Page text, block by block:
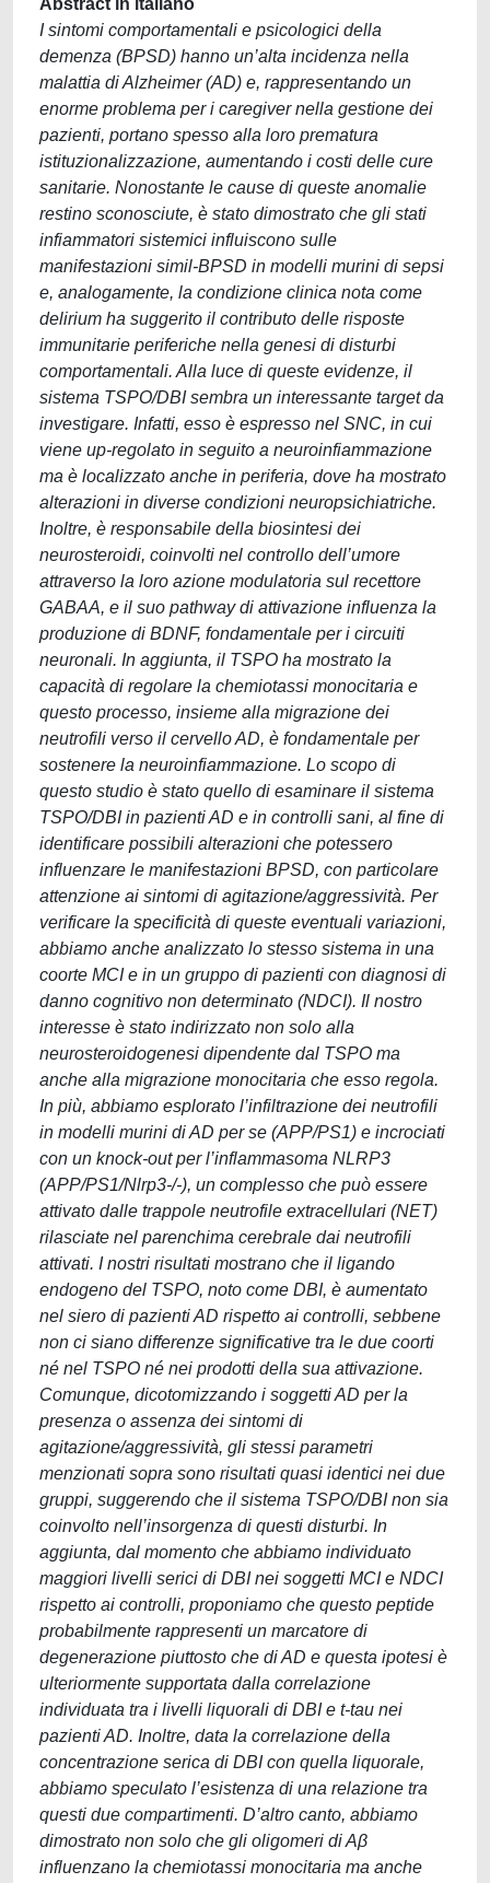
Abstract in italiano
I sintomi comportamentali e psicologici della
demenza (BPSD) hanno un’alta incidenza nella
malattia di Alzheimer (AD) e, rappresentando un
enorme problema per i caregiver nella gestione dei
pazienti, portano spesso alla loro prematura
istituzionalizzazione, aumentando i costi delle cure
sanitarie. Nonostante le cause di queste anomalie
restino sconosciute, è stato dimostrato che gli stati
infiammatori sistemici influiscono sulle
manifestazioni simil-BPSD in modelli murini di sepsi
e, analogamente, la condizione clinica nota come
delirium ha suggerito il contributo delle risposte
immunitarie periferiche nella genesi di disturbi
comportamentali. Alla luce di queste evidenze, il
sistema TSPO/DBI sembra un interessante target da
investigare. Infatti, esso è espresso nel SNC, in cui
viene up-regolato in seguito a neuroinfiammazione
ma è localizzato anche in periferia, dove ha mostrato
alterazioni in diverse condizioni neuropsichiatriche.
Inoltre, è responsabile della biosintesi dei
neurosteroidi, coinvolti nel controllo dell’umore
attraverso la loro azione modulatoria sul recettore
GABAA, e il suo pathway di attivazione influenza la
produzione di BDNF, fondamentale per i circuiti
neuronali. In aggiunta, il TSPO ha mostrato la
capacità di regolare la chemiotassi monocitaria e
questo processo, insieme alla migrazione dei
neutrofili verso il cervello AD, è fondamentale per
sostenere la neuroinfiammazione. Lo scopo di
questo studio è stato quello di esaminare il sistema
TSPO/DBI in pazienti AD e in controlli sani, al fine di
identificare possibili alterazioni che potessero
influenzare le manifestazioni BPSD, con particolare
attenzione ai sintomi di agitazione/aggressività. Per
verificare la specificità di queste eventuali variazioni,
abbiamo anche analizzato lo stesso sistema in una
coorte MCI e in un gruppo di pazienti con diagnosi di
danno cognitivo non determinato (NDCI). Il nostro
interesse è stato indirizzato non solo alla
neurosteroidogenesi dipendente dal TSPO ma
anche alla migrazione monocitaria che esso regola.
In più, abbiamo esplorato l’infiltrazione dei neutrofili
in modelli murini di AD per se (APP/PS1) e incrociati
con un knock-out per l’inflammasoma NLRP3
(APP/PS1/Nlrp3-/-), un complesso che può essere
attivato dalle trappole neutrofile extracellulari (NET)
rilasciate nel parenchima cerebrale dai neutrofili
attivati. I nostri risultati mostrano che il ligando
endogeno del TSPO, noto come DBI, è aumentato
nel siero di pazienti AD rispetto ai controlli, sebbene
non ci siano differenze significative tra le due coorti
né nel TSPO né nei prodotti della sua attivazione.
Comunque, dicotomizzando i soggetti AD per la
presenza o assenza dei sintomi di
agitazione/aggressività, gli stessi parametri
menzionati sopra sono risultati quasi identici nei due
gruppi, suggerendo che il sistema TSPO/DBI non sia
coinvolto nell’insorgenza di questi disturbi. In
aggiunta, dal momento che abbiamo individuato
maggiori livelli serici di DBI nei soggetti MCI e NDCI
rispetto ai controlli, proponiamo che questo peptide
probabilmente rappresenti un marcatore di
degenerazione piuttosto che di AD e questa ipotesi è
ulteriormente supportata dalla correlazione
individuata tra i livelli liquorali di DBI e t-tau nei
pazienti AD. Inoltre, data la correlazione della
concentrazione serica di DBI con quella liquorale,
abbiamo speculato l’esistenza di una relazione tra
questi due compartimenti. D’altro canto, abbiamo
dimostrato non solo che gli oligomeri di Aβ
influenzano la chemiotassi monocitaria ma anche